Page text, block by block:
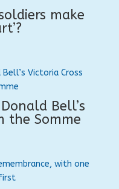
make
Bell’s
the Somme